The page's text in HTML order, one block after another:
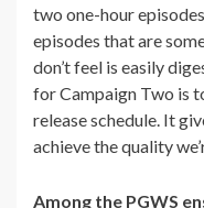
two one-hour
episodes that are
don’t feel is easily
for Campaign Two is
release schedule. It
achieve the quality
Among the PGWS